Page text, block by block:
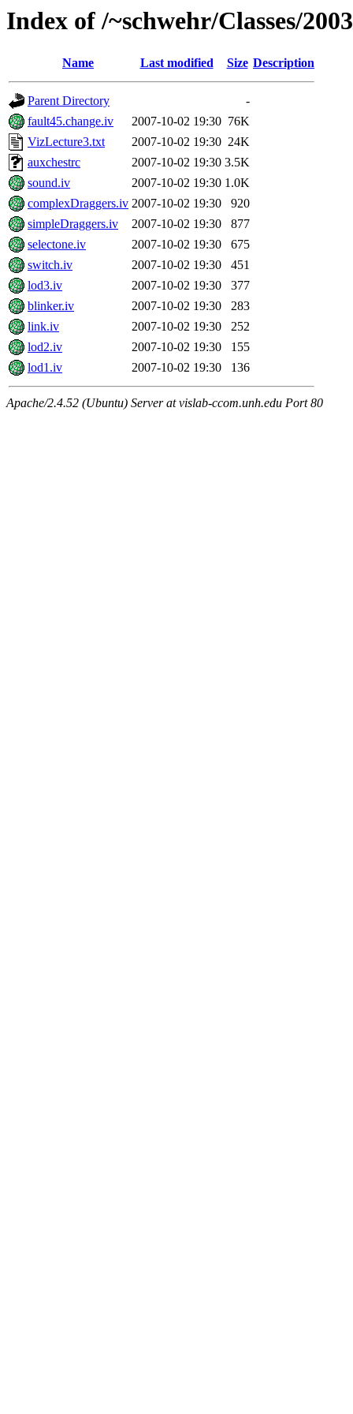
Index of /~schwehr/Classes/
Name Last modified Size Description
Parent Directory
-
fault45.change.iv
2007-10-02 19:30 76K
VizLecture3.txt
2007-10-02 19:30 24K
auxchestrc
2007-10-02 19:30 3.5K
sound.iv
2007-10-02 19:30 1.0K
complexDraggers.iv 2007-10-02 19:30
920
simpleDraggers.iv
2007-10-02 19:30
877
selectone.iv
2007-10-02 19:30
675
switch.iv
2007-10-02 19:30
451
lod3.iv
2007-10-02 19:30
377
blinker.iv
2007-10-02 19:30
283
link.iv
2007-10-02 19:30
252
lod2.iv
2007-10-02 19:30
155
lod1.iv
2007-10-02 19:30 136
Apache/2.4.52 (Ubuntu) Server at vislab-ccom.unh.edu Port 80